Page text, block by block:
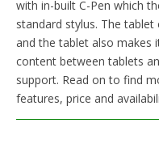
with in-built C-Pen which
standard stylus. The
and the tablet also makes
content between tablets
support. Read on to find
features, price and